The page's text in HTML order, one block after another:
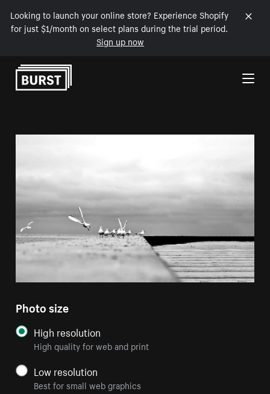
Looking to launch your online store? Experience Shopify
for just $1/month on select plans during the trial period.
Sign up now
Skip to Content
Photo size
High resolution
High quality for web and print
Low resolution
Best for small web graphics